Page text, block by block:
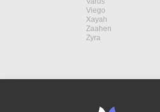
Viego
Xayah
Zaahen
Zyra